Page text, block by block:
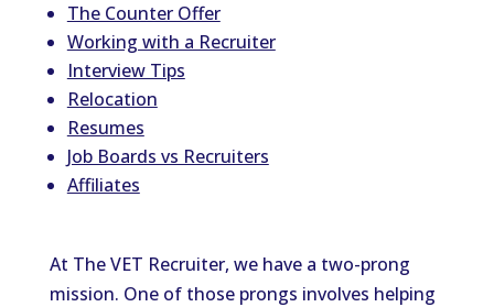
The Counter Offer
Working with a Recruiter
Interview Tips
Relocation
Resumes
Job Boards vs Recruiters
Affiliates
At The VET Recruiter, we have a two-prong
mission. One of those prongs involves helping